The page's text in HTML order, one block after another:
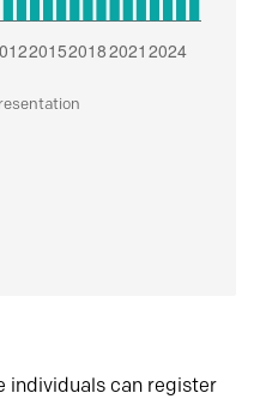
individuals can register